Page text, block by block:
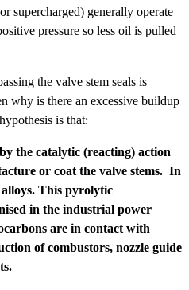
supercharged) generally operate
pressure so less oil is pulled
the valve stem seals is
why is there an excessive buildup
is that:
the catalytic (reacting) action
or coat the valve stems. In
This pyrolytic
in the industrial power
are in contact with
of combustors, nozzle guide